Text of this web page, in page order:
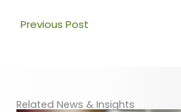
Prev
Previous Post
Related News & Insights